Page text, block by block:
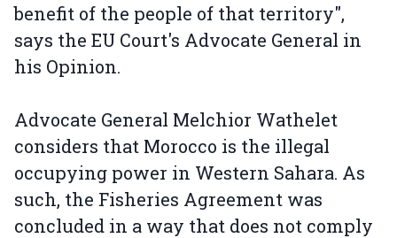
benefit of the people of that territory",
says the EU Court's Advocate General in
his Opinion.
Advocate General Melchior Wathelet
considers that Morocco is the illegal
occupying power in Western Sahara. As
such, the Fisheries Agreement was
concluded in a way that does not comply